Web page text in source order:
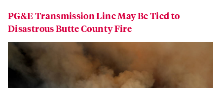
PG&E Transmission Line May Be Tied to
Disastrous Butte County Fire